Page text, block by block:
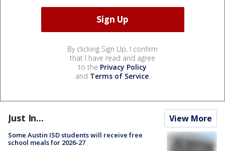
By clicking Sign Up, I confirm
that I have read and agree
to the Privacy Policy
and Terms of Service.
Just In... View More
Some Austin ISD students will receive free
school meals for 2026-27